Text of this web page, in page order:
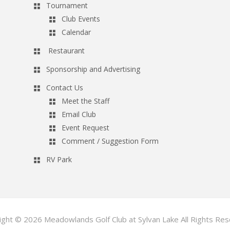
Tournament
Club Events
Calendar
Restaurant
Sponsorship and Advertising
Contact Us
Meet the Staff
Email Club
Event Request
Comment / Suggestion Form
RV Park
© 2026 Meadowlands Golf Club at Sylvan Lake All Rights